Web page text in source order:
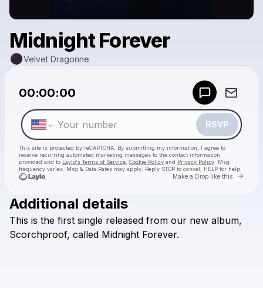
Midnight Forever
Velvet Dragonne
00:00:00
RSVP
This site is protected by reCAPTCHA. By submitting my information, I agree to
receive recurring automated marketing messages to the contact information
provided and to Laylo's Terms of Service Cookie Policy and Privacy Policy . Msg
frequency varies. Msg & Data Rates may apply. Reply STOP to cancel, HELP for help.
Make a Drop like this Go
Check your texts
Additional details
This is the first single released from our new album,
Scorchproof, called Midnight Forever.